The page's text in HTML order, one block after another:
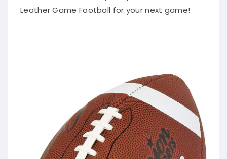
Leather Game Football for your next game!